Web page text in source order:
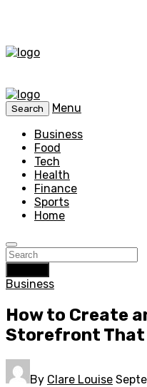
Search
Menu
Business
Food
Tech
Health
Finance
Sports
Home
Business
How to Create
Storefront That
By Clare Louise